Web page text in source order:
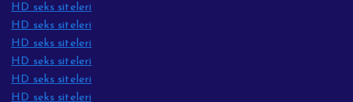
HD seks siteleri
HD seks siteleri
HD seks siteleri
HD seks siteleri
HD seks siteleri
HD seks siteleri